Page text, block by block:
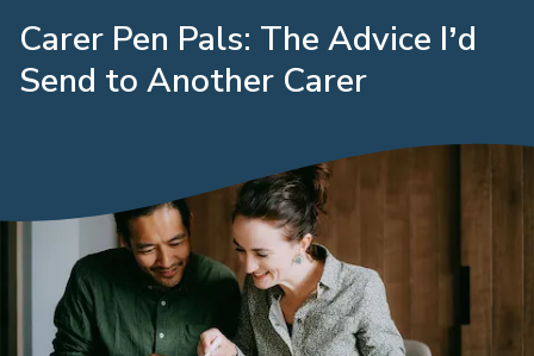
Carer Pen Pals: The Advice I’d
Send to Another Carer